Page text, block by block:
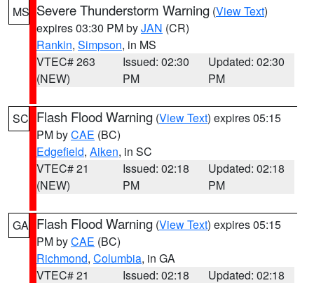
MS Severe Thunderstorm Warning (View Text)
expires 03:30 PM byJAN (CR)
Rankin, Simpson, in MS
VTEC# 263
(NEW)
Issued: 02:30
PM
Updated: 02:30
PM
SC Flash Flood Warning (View Text) expires 05:15
PM byCAE (BC)
Edgefield, Aiken, in SC
VTEC# 21
(NEW)
Issued: 02:18
PM
Updated: 02:18
PM
GA Flash Flood Warning (View Text) expires 05:15
PM byCAE (BC)
Richmond, Columbia, in GA
VTEC# 21
Issued: 02:18
Updated: 02:18